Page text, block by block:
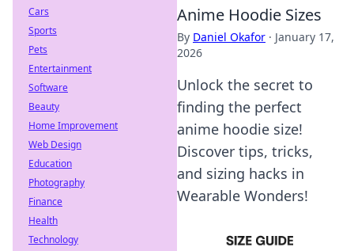
Anime Hoodie Sizes
By Daniel Okafor · January 17,
2026
Unlock the secret to
finding the perfect
anime hoodie size!
Discover tips, tricks,
and sizing hacks in
Wearable Wonders!
Cars
Sports
Pets
Entertainment
Software
Beauty
Home Improvement
Web Design
Education
Photography
Finance
Health
Technology